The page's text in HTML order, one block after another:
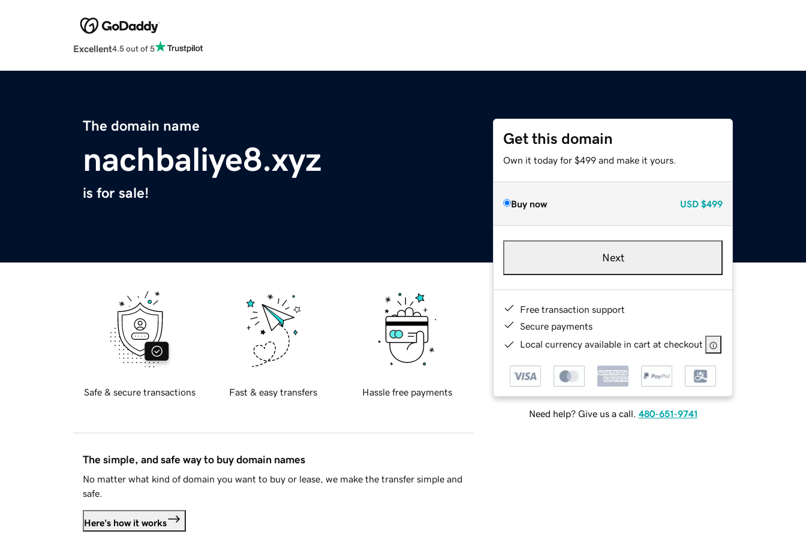
Excellent4.5 out of 5
The domain name
nachbaliye8.xyz
is for sale!
Get this domain
Own it today for $499 and make it yours.
Buy now USD $499
Next
Free transaction support
Secure payments
Local currency available in cart at checkout
Need help? Give us a call. 480-651-9741
Safe & secure transactions Fast & easy transfers Hassle free payments
The simple, and safe way to buy domain names
No matter what kind of domain you want to buy or lease, we make the transfer simple and
safe.
Here's how it works